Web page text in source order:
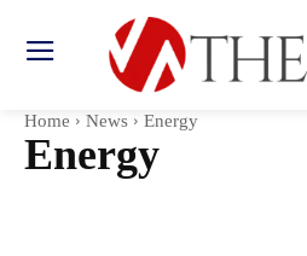
Home News Energy
Energy